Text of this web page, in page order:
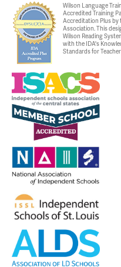
Wilson Language
Accredited Training
Accreditation Plus by
Association. This
Wilson Reading
with the IDA's
Standards for